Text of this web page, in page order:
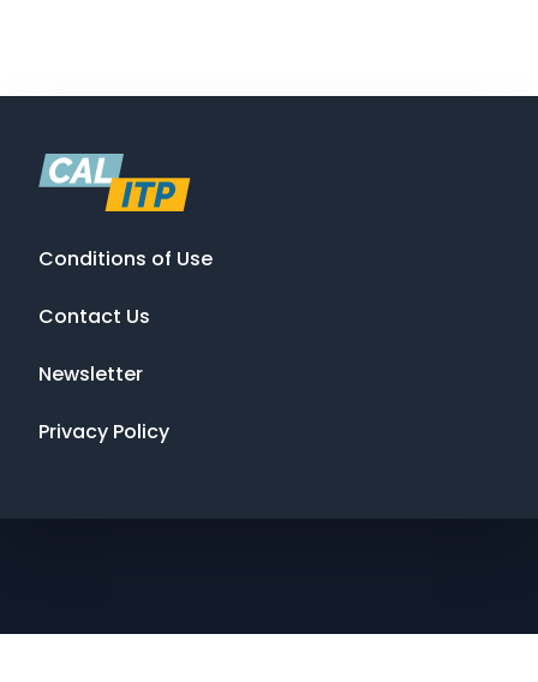
Conditions of Use
Contact Us
Newsletter
Privacy Policy